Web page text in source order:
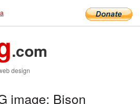
.com
design
image: Bison